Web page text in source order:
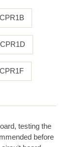
testing the
before